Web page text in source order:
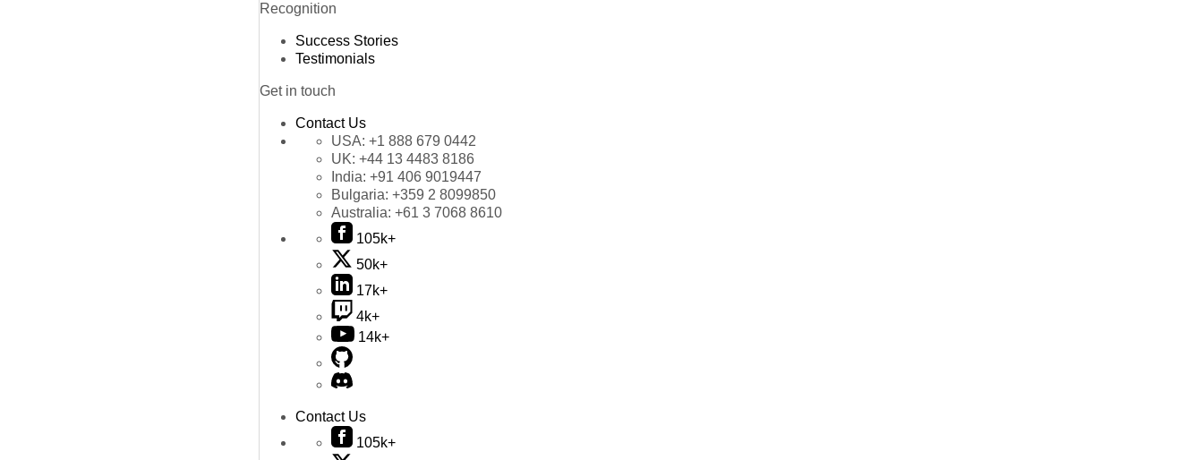
Recognition
Success Stories
Testimonials
Get in touch
Contact Us
USA: +1 888 679 0442
UK: +44 13 4483 8186
India: +91 406 9019447
Bulgaria: +359 2 8099850
Australia: +61 3 7068 8610
105k+
50k+
17k+
4k+
14k+
Contact Us
105k+